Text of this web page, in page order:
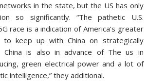
in the state, but the US has only
so significantly. “The pathetic U.S.
race is a indication of America’s greater
to keep up with China on strategically
China is also in advance of The us in
green electrical power and a lot of
intelligence,” they additional.